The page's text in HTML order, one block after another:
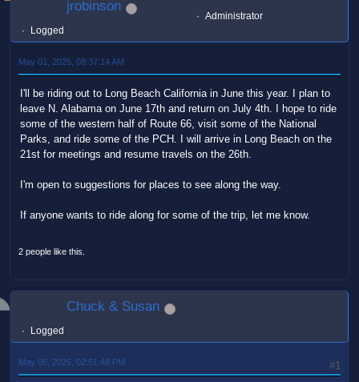
jrobinson
Administrator
Logged
May 01, 2025, 08:37:14 AM
I'll be riding out to Long Beach California in June this year. I plan to
leave N. Alabama on June 17th and return on July 4th. I hope to ride
some of the western half of Route 66, visit some of the National
Parks, and ride some of the PCH. I will arrive in Long Beach on the
21st for meetings and resume travels on the 26th.
I'm open to suggestions for places to see along the way.
If anyone wants to ride along for some of the trip, let me know.
2 people like this.
Chuck & Susan
Logged
#1
May 05, 2025, 02:51:48 PM